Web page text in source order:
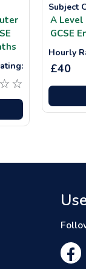
☆ ☆
Subject
A Level
GCSE
Hourly
£40